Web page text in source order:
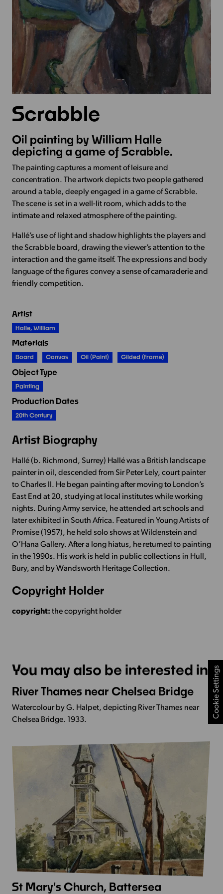
Scrabble
Oil painting by William Halle
depicting a game of Scrabble.
The painting captures a moment of leisure and
concentration. The artwork depicts two people gathered
around a table, deeply engaged in a game of Scrabble.
The scene is set in a well-lit room, which adds to the
intimate and relaxed atmosphere of the painting.
Hallé’s use of light and shadow highlights the players and
the Scrabble board, drawing the viewer’s attention to the
interaction and the game itself. The expressions and body
language of the figures convey a sense of camaraderie and
friendly competition.
Artist
Halle, William
Materials
Board Canvas Oil (paint) Gilded (frame)
Object Type
Painting
Production Dates
20th Century
Artist Biography
Hallé (b. Richmond, Surrey) Hallé was a British landscape
painter in oil, descended from Sir Peter Lely, court painter
to Charles II. He began painting after moving to London’s
East End at 20, studying at local institutes while working
nights. During Army service, he attended art schools and
later exhibited in South Africa. Featured in Young Artists of
Promise (1957), he held solo shows at Wildenstein and
O’Hana Gallery. After a long hiatus, he returned to painting
in the 1990s. His work is held in public collections in Hull,
Bury, and by Wandsworth Heritage Collection.
Copyright Holder
copyright: the copyright holder
You may also be interested in
More
Info
-
River Thames near Chelsea Bridge
Watercolour by G. Halpet, depicting River Thames near
Chelsea Bridge. 1933.
More
St Mary's Church, Battersea
Cookie Settings